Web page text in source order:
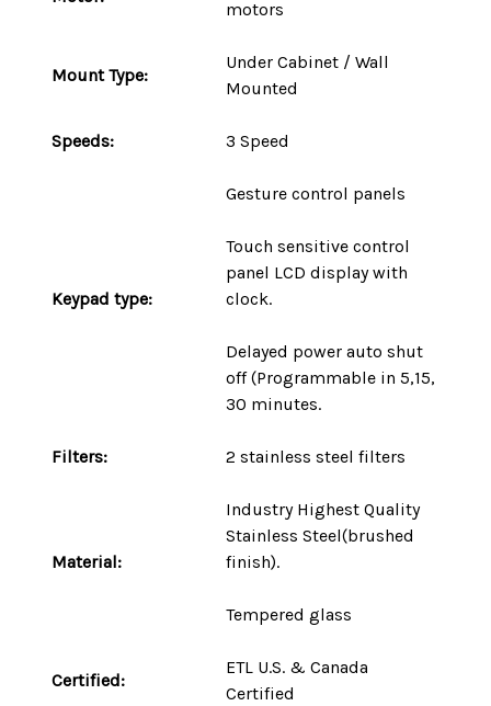
motors
Mount Type:
Under Cabinet / Wall
Mounted
Speeds: 3 Speed
Keypad type:
Gesture control panels
Touch sensitive control
panel LCD display with
clock.
Delayed power auto shut
off (Programmable in 5,15,
30 minutes.
Filters: 2 stainless steel filters
Material:
Industry Highest Quality
Stainless Steel(brushed
finish).
Tempered glass
Certified:
ETL U.S. & Canada
Certified